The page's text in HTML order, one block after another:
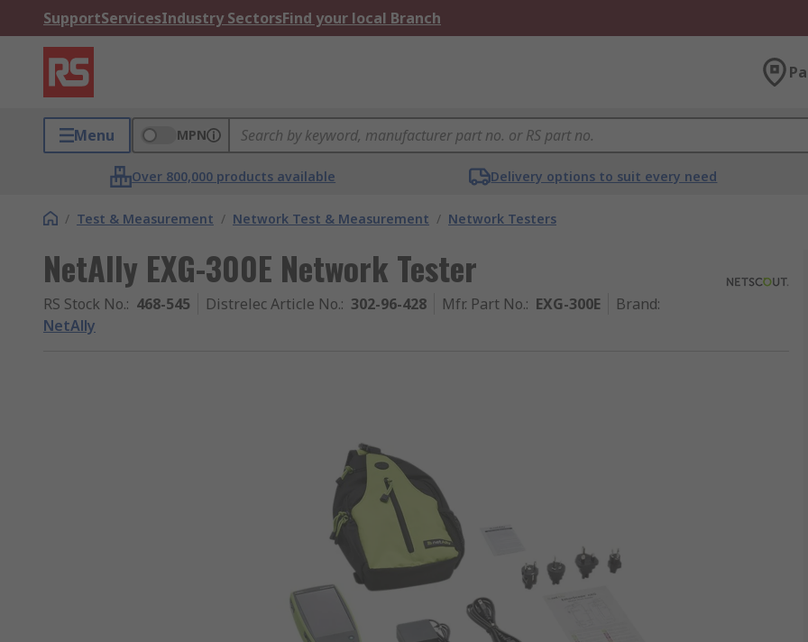
SupportServicesIndustry SectorsFind your local Branch
Menu MPN
Over 800,000 products available Delivery options to suit every need
/ Test & Measurement / Network Test & Measurement / Network Testers
NetAlly EXG-300E Network Tester
RS Stock No.: 468-545 Distrelec Article No.: 302-96-428 Mfr. Part No.: EXG-300E Brand:
NetAlly